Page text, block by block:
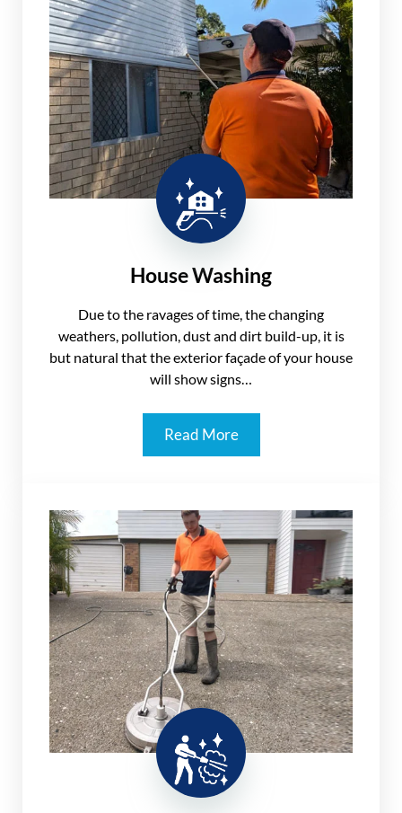
House Washing
Due to the ravages of time, the changing
weathers, pollution, dust and dirt build-up, it is
but natural that the exterior façade of your house
will show signs…
Read More